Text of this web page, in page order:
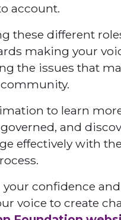
account.
these different
making your
the issues that
to learn
and
effectively with the
confidence
voice to create